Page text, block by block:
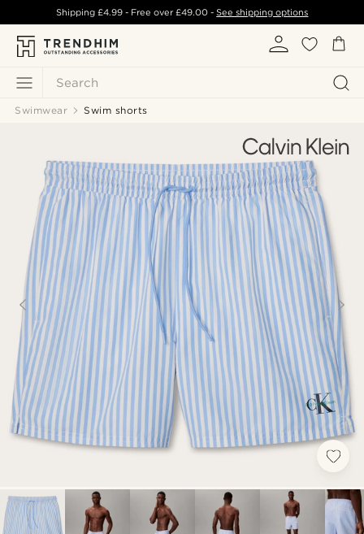
Search
Shipping £4.99- Free over£49.00 -See shipping options
Swimwear Swim shorts